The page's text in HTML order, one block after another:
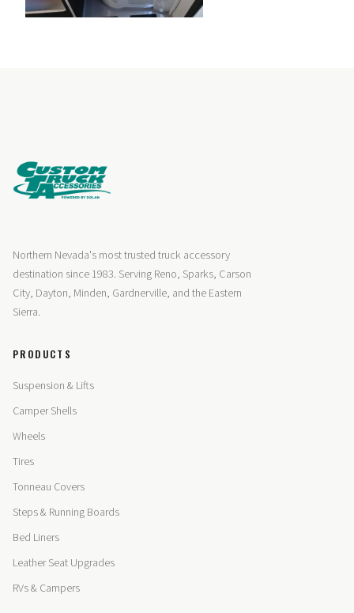
Northern Nevada's most trusted truck accessory
destination since 1983. Serving Reno, Sparks, Carson
City, Dayton, Minden, Gardnerville, and the Eastern
Sierra.
PRODUCTS
Suspension & Lifts
Camper Shells
Wheels
Tires
Tonneau Covers
Steps & Running Boards
Bed Liners
Leather Seat Upgrades
RVs & Campers